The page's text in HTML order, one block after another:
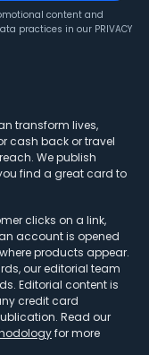
content and
practices in our PRIVACY
transform lives,
cash back or travel
We publish
find a great card to
clicks on a link,
account is opened
products appear.
our editorial team
Editorial content is
credit card
Read our
for more